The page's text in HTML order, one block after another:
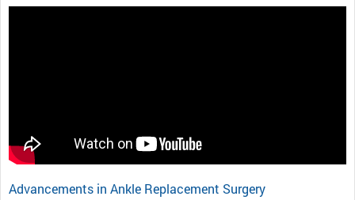
Advancements in Ankle Replacement Surgery